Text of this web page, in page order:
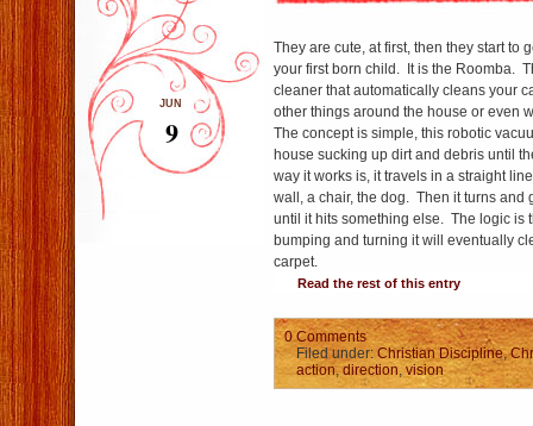
JUN
9
They are cute, at first, then they start to
your first born child. It is the Roomba.
cleaner that automatically cleans your
other things around the house or even
The concept is simple, this robotic
house sucking up dirt and debris until
way it works is, it travels in a straight
wall, a chair, the dog. Then it turns and
until it hits something else. The logic is
bumping and turning it will eventually
carpet.
Read the rest of this entry
0 Comments
Filed under: Christian Discipline,
action,direction, vision